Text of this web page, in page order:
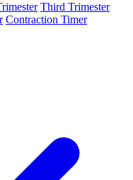
Third Trimester
Contraction Timer